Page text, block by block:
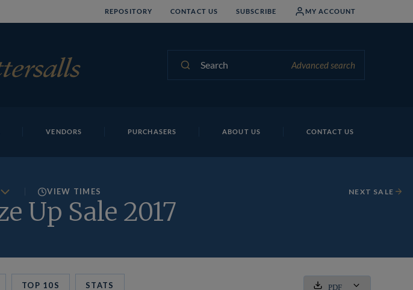
REPOSITORY CONTACT US SUBSCRIBE MY ACCOUNT
Advanced search
VENDORS PURCHASERS ABOUT US CONTACT US